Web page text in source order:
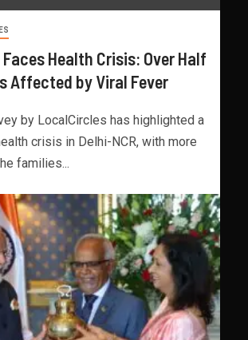
Faces Health Crisis: Over Half
Affected by Viral Fever
by LocalCircles has highlighted a
crisis in Delhi-NCR, with more
families...